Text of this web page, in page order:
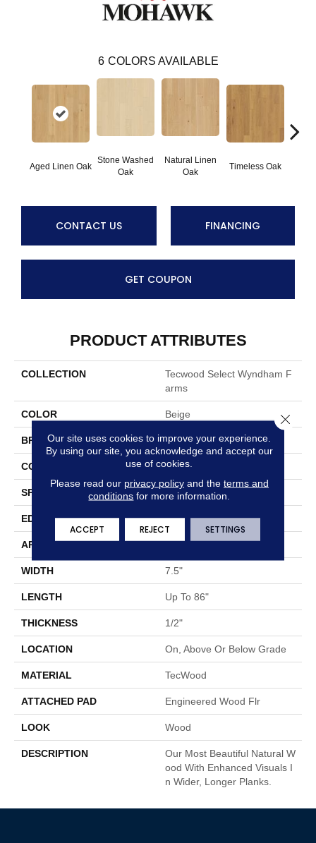
6 COLORS AVAILABLE
Aged Linen Oak
Stone Washed
Oak
Natural Linen
Oak
Timeless Oak
CONTACT US FINANCING
GET COUPON
PRODUCT ATTRIBUTES
COLLECTION
Tecwood Select Wyndham F
Arms
COLOR Beige
BRAND Mohawk
CONSTRUCTION Cross Ply Engineered
SPECIES Oak
EDGE Eased/Eased
APPLICATION Residential
WIDTH 7.5"
LENGTH Up To 86"
THICKNESS 1/2"
LOCATION On, Above Or Below Grade
MATERIAL TecWood
ATTACHED PAD Engineered Wood Flr
LOOK Wood
DESCRIPTION
Our Most Beautiful Natural W
Ood With Enhanced Visuals I
N Wider, Longer Planks.
Our site uses cookies to improve your experience.
By using our site, you acknowledge and accept our
use of cookies.
Please read our privacy policyand the terms and
conditions for more information.
ACCEPT REJECT SETTINGS
Close